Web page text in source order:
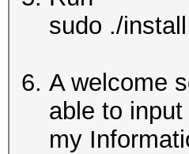
sudo ./
A welcome
able to
my